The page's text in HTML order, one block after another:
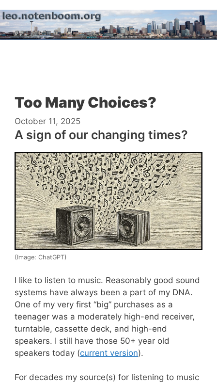
to
content
Too Many Choices?
October 11, 2025
A sign of our changing times?
(Image: ChatGPT)
I like to listen to music. Reasonably good sound
systems have always been a part of my DNA.
One of my very first “big” purchases as a
teenager was a moderately high-end receiver,
turntable, cassette deck, and high-end
speakers. I still have those 50+ year old
speakers today (current version).
For decades my source(s) for listening to music